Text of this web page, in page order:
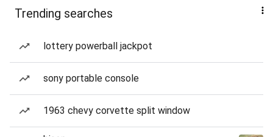
Trending searches
lottery powerball jackpot
sony portable console
1963 chevy corvette split window